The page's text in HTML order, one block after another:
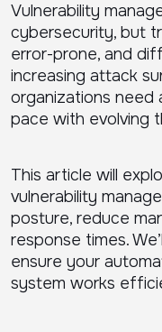
Vulnerability
cybersecurity, but
error-prone, and
increasing attack
organizations need
pace with evolving
This article will
vulnerability
posture, reduce
response times.
ensure your
system works